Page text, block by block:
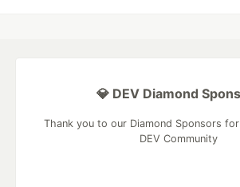
💎 DEV Diamond
Thank you to our Diamond Sponsors
DEV Community